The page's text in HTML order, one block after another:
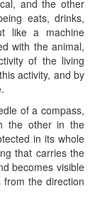
and the other
eats, drinks,
like a machine
with the animal,
of the living
activity, and by
of a compass,
the other in the
in its whole
that carries the
becomes visible
the direction